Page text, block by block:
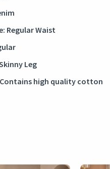
Regular Waist
Leg
high quality cotton